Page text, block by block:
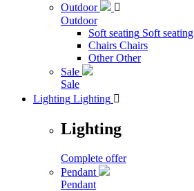
Outdoor

Outdoor
Soft seating Soft seating
Chairs Chairs
Other Other
Sale
Sale
Lighting Lighting 
Lighting
Complete offer
Pendant
Pendant